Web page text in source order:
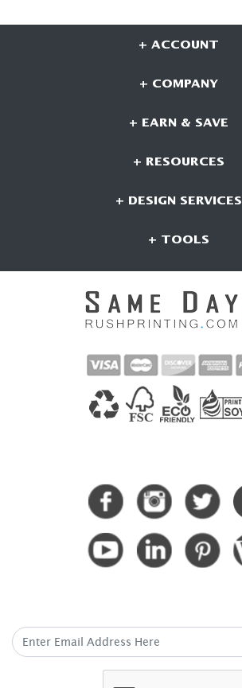
+ ACCOUNT
+ COMPANY
+ EARN & SAVE
+ RESOURCES
+ DESIGN SERVICES
+ TOOLS